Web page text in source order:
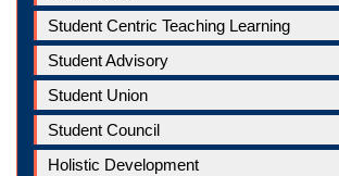
Student Centric Teaching Learning
Student Advisory
Student Union
Student Council
Holistic Development